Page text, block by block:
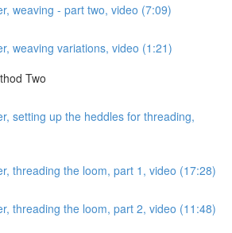
weaving - part two, video (7:09)
weaving variations, video (1:21)
Two
setting up the heddles for threading,
threading the loom, part 1, video (17:28)
threading the loom, part 2, video (11:48)